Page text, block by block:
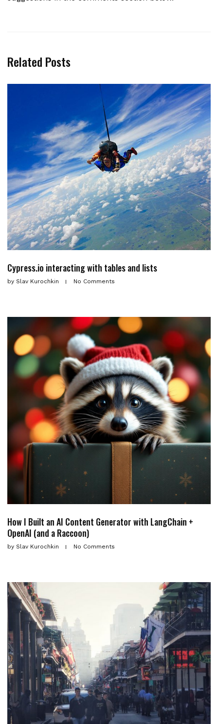
Related Posts
Cypress.io interacting with tables and lists
by Slav Kurochkin No Comments
How I Built an AI Content Generator with LangChain +
OpenAI (and a Raccoon)
by Slav Kurochkin No Comments